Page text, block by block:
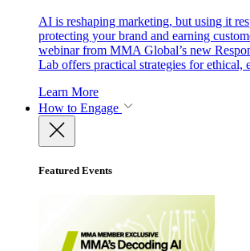
AI is reshaping marketing, but using it
protecting your brand and earning
webinar from MMA Global’s new
Lab offers practical strategies for ethical,
Learn More
How to Engage
Featured Events